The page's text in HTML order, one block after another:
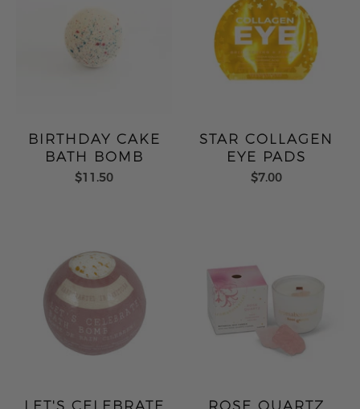
BIRTHDAY CAKE
BATH BOMB
$11.50
STAR COLLAGEN
EYE PADS
$7.00
LET'S CELEBRATE
ROSE QUARTZ